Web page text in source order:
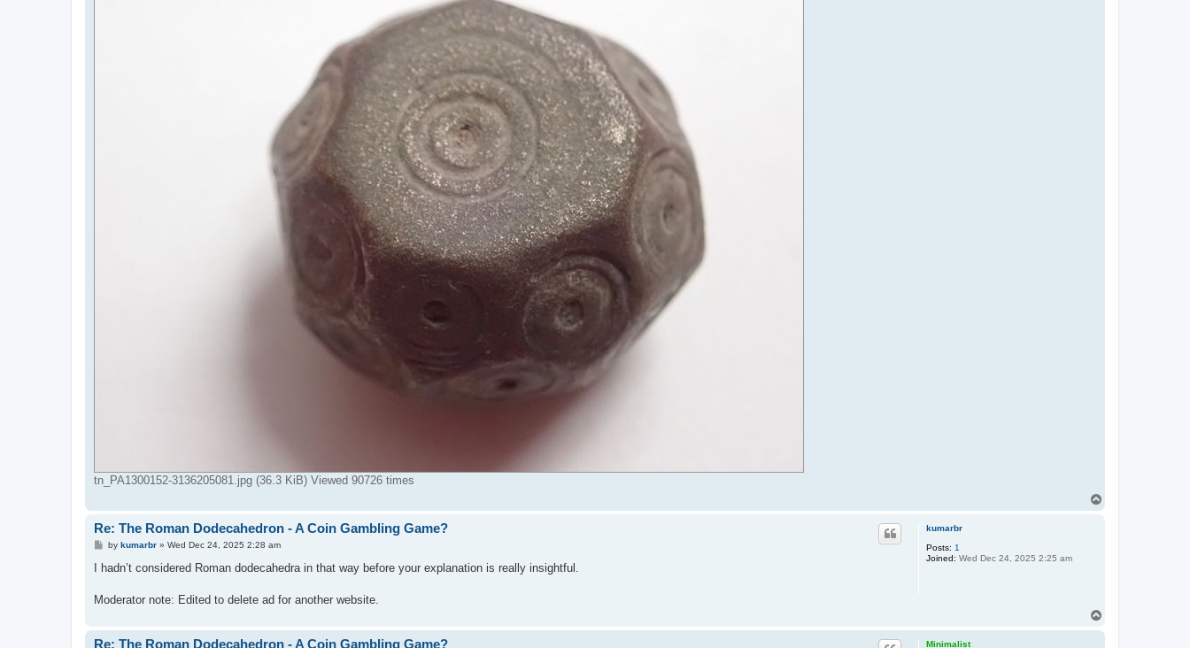
tn_PA1300152-3136205081.jpg (36.3 KiB) Viewed 90726 times
kumarbr
Posts: 1
Joined: Wed Dec 24, 2025 2:25 am
Re: The Roman Dodecahedron - A Coin Gambling Game?
P
s
by kumarbr» Wed Dec 24, 2025 2:28 am
I hadn’t considered Roman dodecahedra in that way before your explanation is really insightful.
Moderator note: Edited to delete ad for another website.
Minimalist
Re: The Roman Dodecahedron - A Coin Gambling Game?